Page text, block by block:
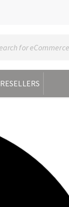
RESELLERS